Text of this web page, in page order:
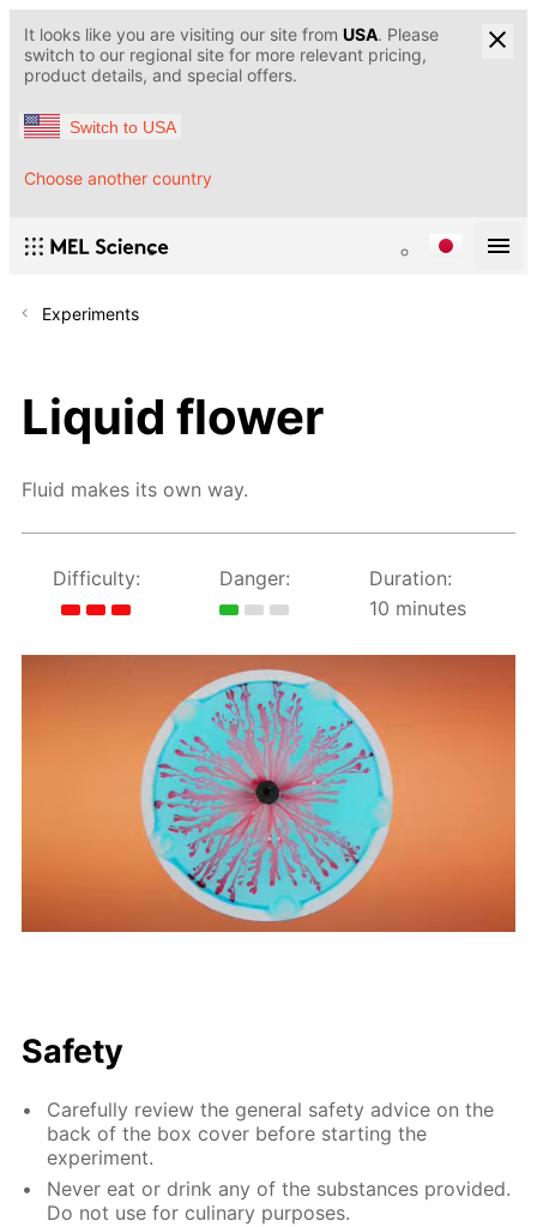
It looks like you are visiting our site from USA. Please
switch to our regional site for more relevant pricing,
product details, and special offers.
Switch to USA
Choose another country
Experiments
Liquid flower
Fluid makes its own way.
Difficulty: Danger:
Duration:
10 minutes
Safety
Carefully review the general safety advice on the
back of the box cover before starting the
experiment.
Never eat or drink any of the substances provided.
Do not use for culinary purposes.